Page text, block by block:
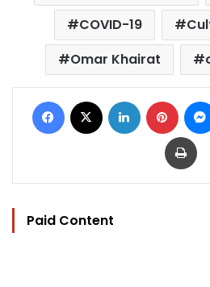
COVID-19
Omar Khairat
Facebook LinkedIn
Paid Content